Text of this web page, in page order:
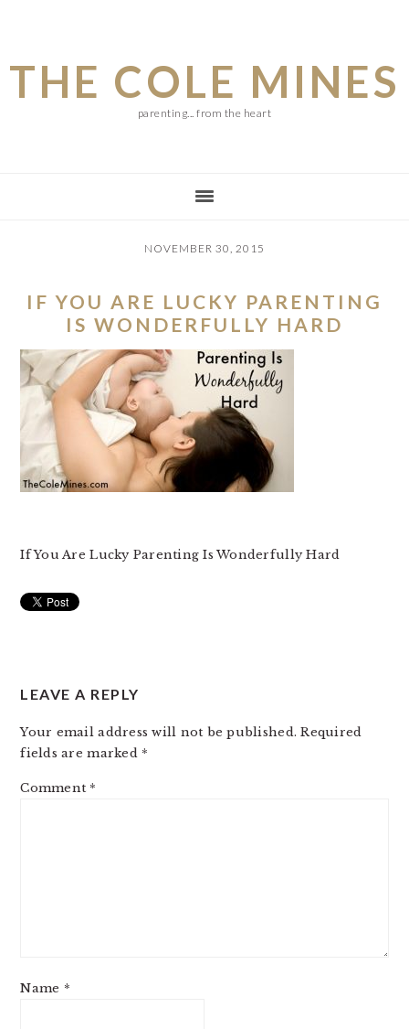
main
content
primary
sidebar
footer
THE COLE MINES
parenting... from the heart
NOVEMBER 30, 2015
IF YOU ARE LUCKY PARENTING
IS WONDERFULLY HARD
If You Are Lucky Parenting Is Wonderfully Hard
LEAVE A REPLY
Your email address will not be published. Required
fields are marked *
Comment *
Name *